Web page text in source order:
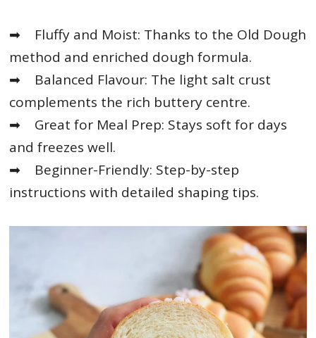
➡
Fluffy and Moist: Thanks to the Old Dough
method and enriched dough formula.
➡
Balanced Flavour: The light salt crust
complements the rich buttery centre.
➡
Great for Meal Prep: Stays soft for days
and freezes well.
➡ Beginner-Friendly: Step-by-step
instructions with detailed shaping tips.